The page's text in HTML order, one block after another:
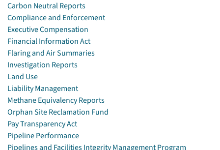
Carbon Neutral Reports
Compliance and Enforcement
Executive Compensation
Financial Information Act
Flaring and Air Summaries
Investigation Reports
Land Use
Liability Management
Methane Equivalency Reports
Orphan Site Reclamation Fund
Pay Transparency Act
Pipeline Performance
Pipelines and Facilities Integrity Management Program